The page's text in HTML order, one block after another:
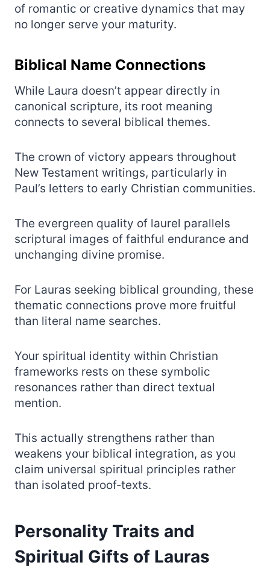
of romantic or creative dynamics that may
no longer serve your maturity.
Biblical Name Connections
While Laura doesn’t appear directly in
canonical scripture, its root meaning
connects to several biblical themes.
The crown of victory appears throughout
New Testament writings, particularly in
Paul’s letters to early Christian communities.
The evergreen quality of laurel parallels
scriptural images of faithful endurance and
unchanging divine promise.
For Lauras seeking biblical grounding, these
thematic connections prove more fruitful
than literal name searches.
Your spiritual identity within Christian
frameworks rests on these symbolic
resonances rather than direct textual
mention.
This actually strengthens rather than
weakens your biblical integration, as you
claim universal spiritual principles rather
than isolated proof‑texts.
Personality Traits and
Spiritual Gifts of Lauras